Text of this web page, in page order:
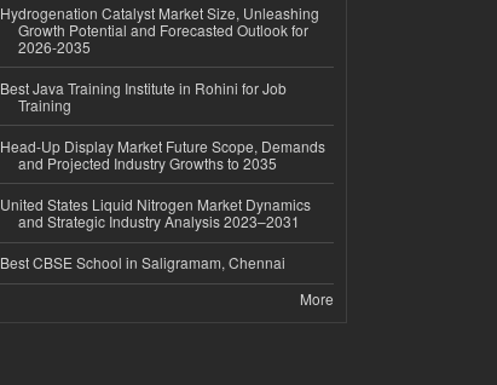
Hydrogenation Catalyst Market Size, Unleashing
Growth Potential and Forecasted Outlook for
2026-2035
Best Java Training Institute in Rohini for Job
Training
Head-Up Display Market Future Scope, Demands
and Projected Industry Growths to 2035
United States Liquid Nitrogen Market Dynamics
and Strategic Industry Analysis 2023–2031
Best CBSE School in Saligramam, Chennai
More